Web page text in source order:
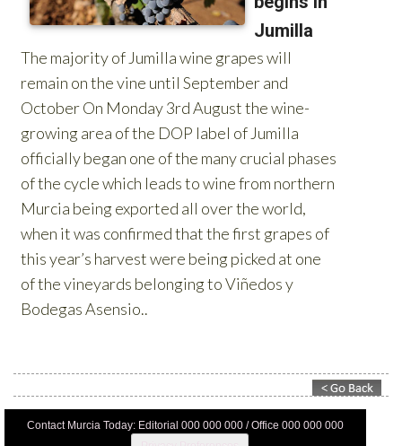
Contact Murcia Today: Editorial 000 000 000 / Office 000 000 000